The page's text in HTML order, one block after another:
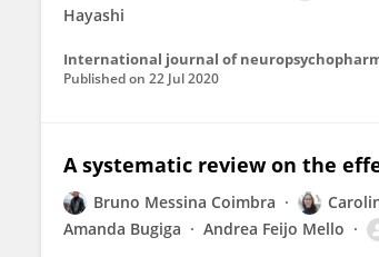
Hayashi
International journal of
Published on 22 Jul 2020
A systematic review on the
Bruno Messina Coimbra
Amanda Bugiga
Andrea Feijo Mello